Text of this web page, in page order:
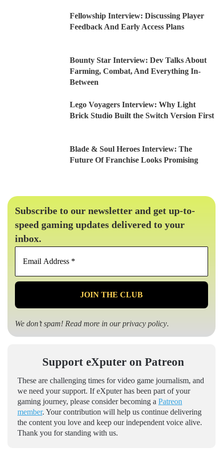
Fellowship Interview: Discussing Player
Feedback And Early Access Plans
Bounty Star Interview: Dev Talks About
Farming, Combat, And Everything In-
Between
Lego Voyagers Interview: Why Light
Brick Studio Built the Switch Version First
Blade & Soul Heroes Interview: The
Future Of Franchise Looks Promising
Subscribe to our newsletter and get up-to-
speed gaming updates delivered to your
inbox.
Email
*
We don’t spam! Read more in ourprivacy policy.
Support eXputer on Patreon
These are challenging times for video game journalism, and
we need your support. If eXputer has been part of your
gaming journey, please consider becoming a Patreon
member. Your contribution will help us continue delivering
the content you love and keep our independent voice alive.
Thank you for standing with us.